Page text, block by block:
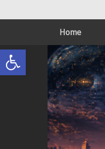
Open toolbar
Home